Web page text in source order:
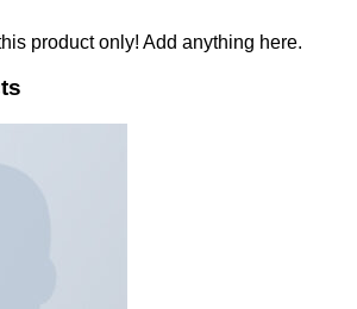
product only! Add anything here.